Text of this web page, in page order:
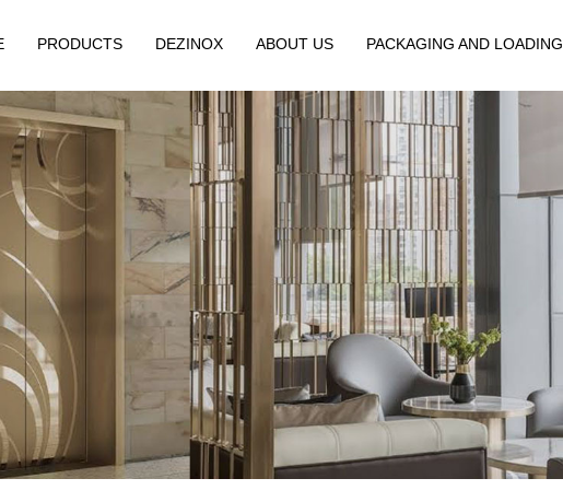
PRODUCTS DEZINOX ABOUT US PACKAGING AND LOADING